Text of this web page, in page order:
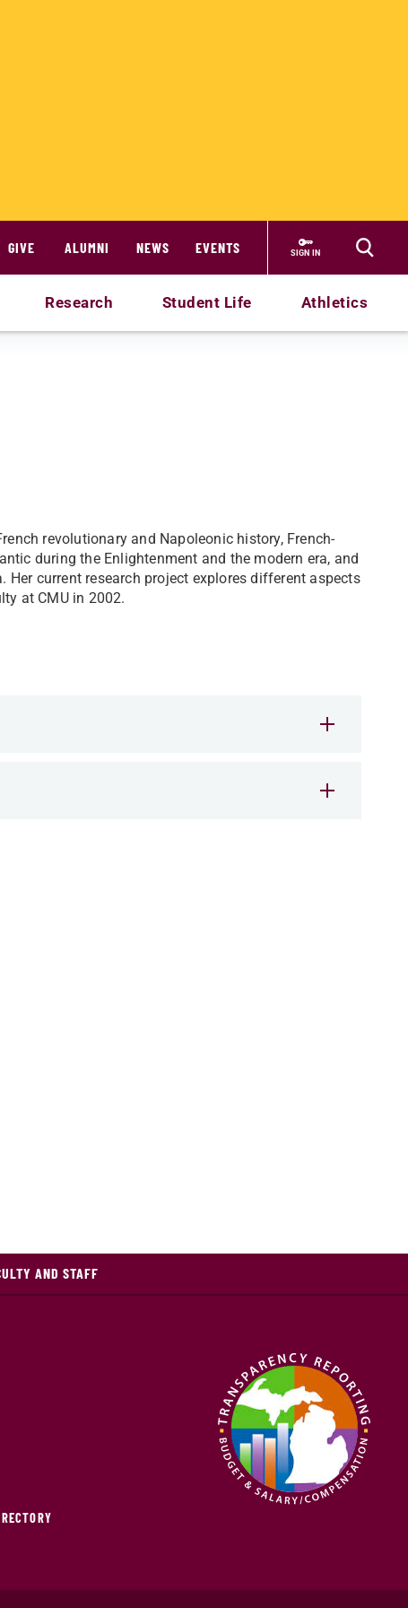
GIVE ALUMNI NEWS EVENTS SIGN IN
Research Student Life Athletics
revolutionary and Napoleonic history, French-
during the Enlightenment and the modern era, and
current research project explores different aspects
at CMU in 2002.
AND STAFF